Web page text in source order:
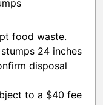
food waste.
24 inches
disposal
to a $40 fee